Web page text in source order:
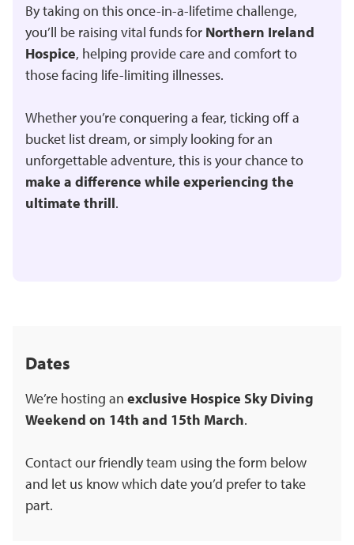
By taking on this once-in-a-lifetime challenge,
you’ll be raising vital funds for Northern Ireland
Hospice, helping provide care and comfort to
those facing life-limiting illnesses.
Whether you’re conquering a fear, ticking off a
bucket list dream, or simply looking for an
unforgettable adventure, this is your chance to
make a difference while experiencing the
ultimate thrill.
Dates
We’re hosting an exclusive Hospice Sky Diving
Weekend on 14th and 15th March.
Contact our friendly team using the form below
and let us know which date you’d prefer to take
part.